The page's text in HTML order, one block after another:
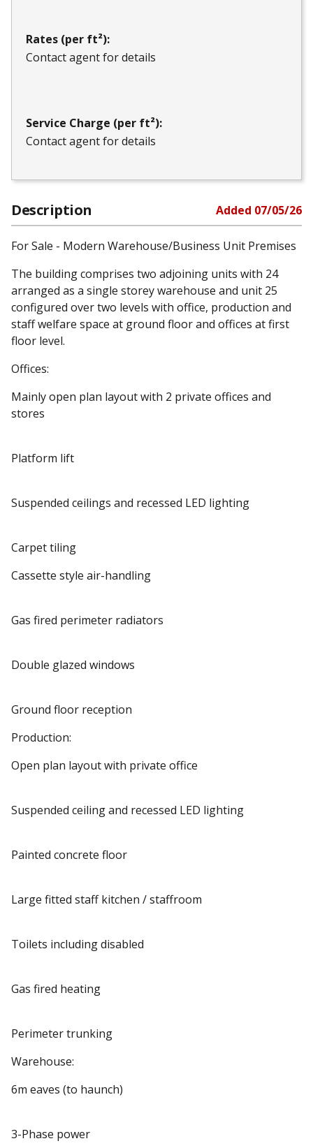
Rates (per ft²):
Contact agent for details
Service Charge (per ft²):
Contact agent for details
Description Added 07/05/26
For Sale - Modern Warehouse/Business Unit Premises
The building comprises two adjoining units with 24
arranged as a single storey warehouse and unit 25
configured over two levels with office, production and
staff welfare space at ground floor and offices at first
floor level.
Offices:
Mainly open plan layout with 2 private offices and
stores
Platform lift
Suspended ceilings and recessed LED lighting
Carpet tiling
Cassette style air-handling
Gas fired perimeter radiators
Double glazed windows
Ground floor reception
Production:
Open plan layout with private office
Suspended ceiling and recessed LED lighting
Painted concrete floor
Large fitted staff kitchen / staffroom
Toilets including disabled
Gas fired heating
Perimeter trunking
Warehouse:
6m eaves (to haunch)
3-Phase power